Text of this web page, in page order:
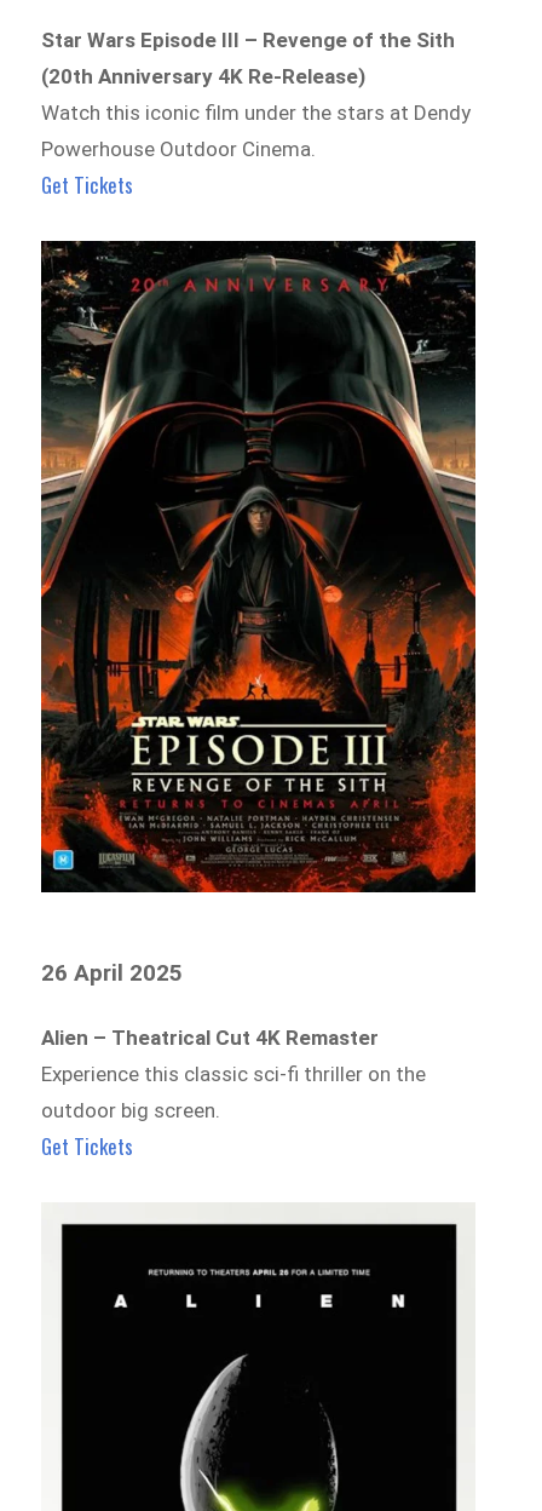
Star Wars Episode III – Revenge of the Sith
(20th Anniversary 4K Re-Release)
Watch this iconic film under the stars at Dendy
Powerhouse Outdoor Cinema.
Get Tickets
26 April 2025
Alien – Theatrical Cut 4K Remaster
Experience this classic sci-fi thriller on the
outdoor big screen.
Get Tickets